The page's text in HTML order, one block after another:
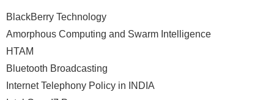
BlackBerry Technology
Amorphous Computing and Swarm Intelligence
HTAM
Bluetooth Broadcasting
Internet Telephony Policy in INDIA